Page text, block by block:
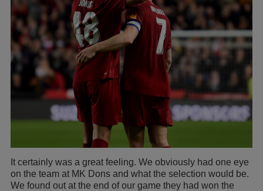
It certainly was a great feeling. We obviously had one eye
on the team at MK Dons and what the selection would be.
We found out at the end of our game they had won the